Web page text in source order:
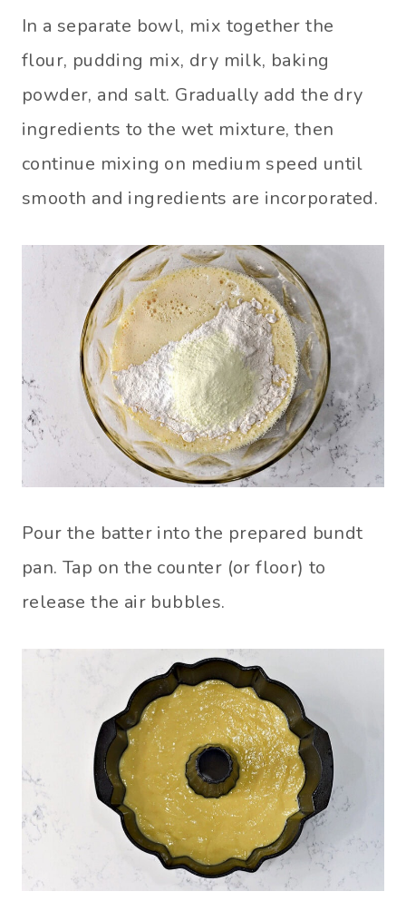
In a separate bowl, mix together the
flour, pudding mix, dry milk, baking
powder, and salt. Gradually add the dry
ingredients to the wet mixture, then
continue mixing on medium speed until
smooth and ingredients are incorporated.
Pour the batter into the prepared bundt
pan. Tap on the counter (or floor) to
release the air bubbles.